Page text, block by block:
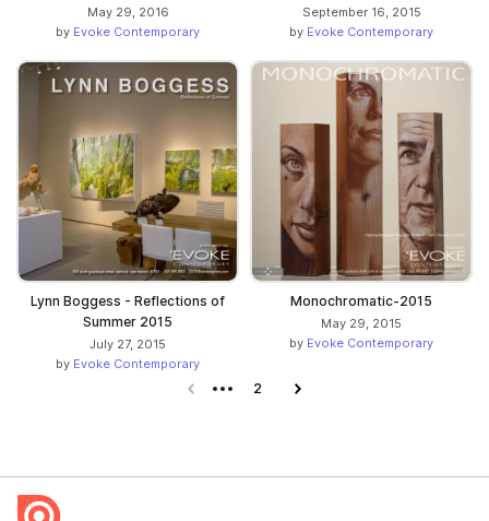
May 29, 2016
by Evoke Contemporary
September 16, 2015
by Evoke Contemporary
Lynn Boggess - Reflections of
Summer 2015
July 27, 2015
by Evoke Contemporary
Monochromatic-2015
May 29, 2015
by Evoke Contemporary
Previous page
2 Next page